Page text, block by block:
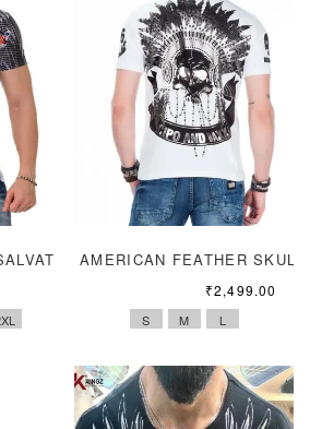
AMERICAN FEATHER
₹2,499.00
S M L